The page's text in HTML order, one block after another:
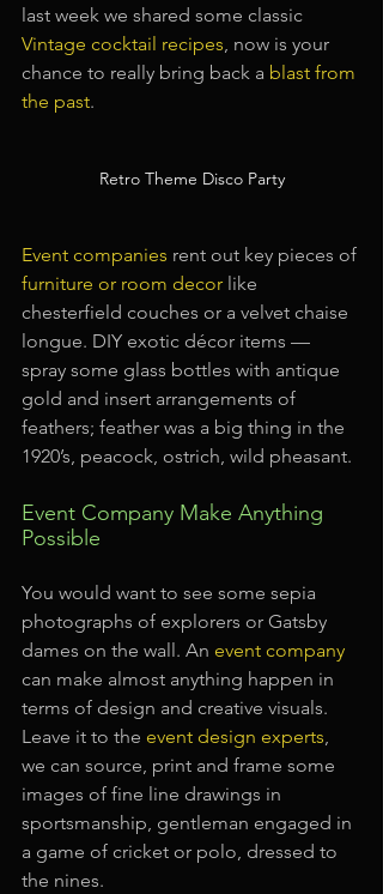
last week we shared some classic
Vintage cocktail recipes, now is your
chance to really bring back a blast from
the past.
Retro Theme Disco Party
Event companies rent out key pieces of
furniture or room decor like
chesterfield couches or a velvet chaise
longue. DIY exotic décor items —
spray some glass bottles with antique
gold and insert arrangements of
feathers; feather was a big thing in the
1920’s, peacock, ostrich, wild pheasant.
Event Company Make Anything
Possible
You would want to see some sepia
photographs of explorers or Gatsby
dames on the wall. An event company
can make almost anything happen in
terms of design and creative visuals.
Leave it to the event design experts,
we can source, print and frame some
images of fine line drawings in
sportsmanship, gentleman engaged in
a game of cricket or polo, dressed to
the nines.